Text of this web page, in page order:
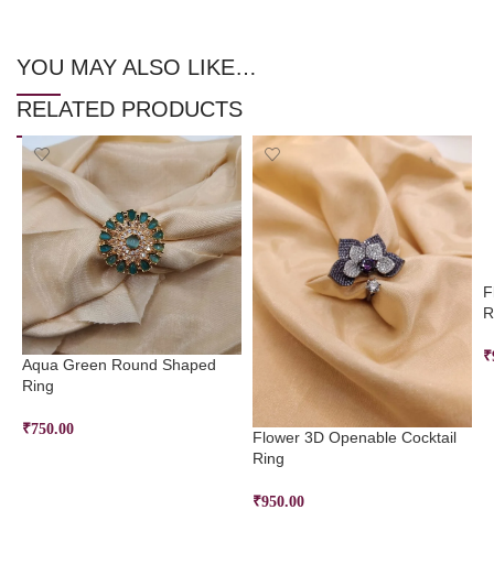
YOU MAY ALSO LIKE…
RELATED PRODUCTS
Aqua Green Round Shaped
Ring
₹750.00
Flower 3D Openable Cocktail
Ring
₹950.00
₹